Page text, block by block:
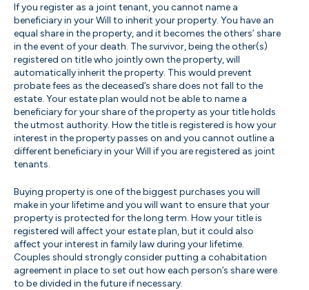
If you register as a joint tenant, you cannot name a
beneficiary in your Will to inherit your property. You have an
equal share in the property, and it becomes the others’ share
in the event of your death. The survivor, being the other(s)
registered on title who jointly own the property, will
automatically inherit the property. This would prevent
probate fees as the deceased’s share does not fall to the
estate. Your estate plan would not be able to name a
beneficiary for your share of the property as your title holds
the utmost authority. How the title is registered is how your
interest in the property passes on and you cannot outline a
different beneficiary in your Will if you are registered as joint
tenants.
Buying property is one of the biggest purchases you will
make in your lifetime and you will want to ensure that your
property is protected for the long term. How your title is
registered will affect your estate plan, but it could also
affect your interest in family law during your lifetime.
Couples should strongly consider putting a cohabitation
agreement in place to set out how each person’s share were
to be divided in the future if necessary.